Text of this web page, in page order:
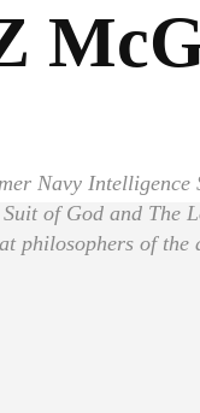
Navy Intelligence
of God and The
philosophers of the